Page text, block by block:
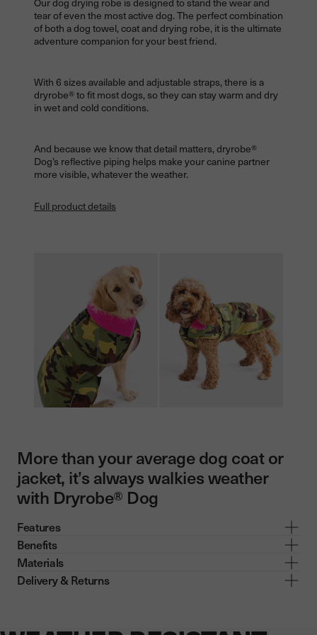
Our dog drying robe is designed to stand the wear and
tear of even the most active dog. The perfect combination
of both a dog towel, coat and drying robe, it is the ultimate
adventure companion for your best friend.
With 6 sizes available and adjustable straps, there is a
dryrobe® to fit most dogs, so they can stay warm and dry
in wet and cold conditions.
And because we know that detail matters, dryrobe®
Dog’s reflective piping helps make your canine partner
more visible, whatever the weather.
Full product details
More than your average dog coat or
jacket, it’s always walkies weather
with Dryrobe® Dog
Features
Benefits
Materials
Delivery & Returns